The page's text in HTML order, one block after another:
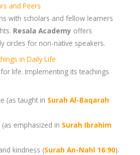
and Peers
with scholars and fellow learners
Resala Academy offers
circles for non-native speakers.
in Daily Life
life. Implementing its teachings
(as taught in Surah Al-Baqarah
(as emphasized in Surah Ibrahim
kindness (Surah An-Nahl 16:90).